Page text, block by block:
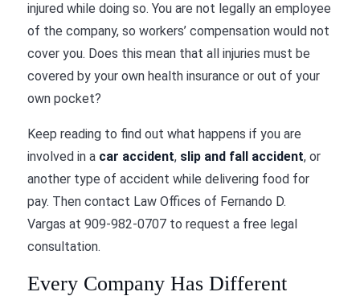
injured while doing so. You are not legally an employee
of the company, so workers’ compensation would not
cover you. Does this mean that all injuries must be
covered by your own health insurance or out of your
own pocket?
Keep reading to find out what happens if you are
involved in a car accident, slip and fall accident, or
another type of accident while delivering food for
pay. Then contact Law Offices of Fernando D.
Vargas at909-982-0707 to request a free legal
consultation.
Every Company Has Different